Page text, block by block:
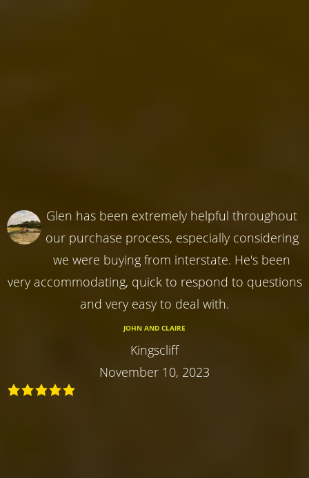
Glen has been extremely helpful throughout
our purchase process, especially considering
we were buying from interstate. He's been
very accommodating, quick to respond to questions
and very easy to deal with.
JOHN AND CLAIRE
Kingscliff
November 10, 2023